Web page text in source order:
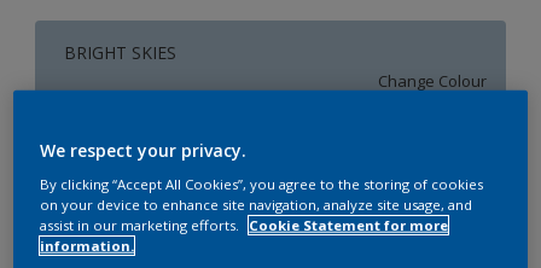
BRIGHT SKIES
Change Colour
Size
1 L 4 L 16 L
Quantity
We respect your privacy.
By clicking “Accept All Cookies”, you agree to the storing of cookies
on your device to enhance site navigation, analyze site usage, and
assist in our marketing efforts.
Cookie Statement for more
information.